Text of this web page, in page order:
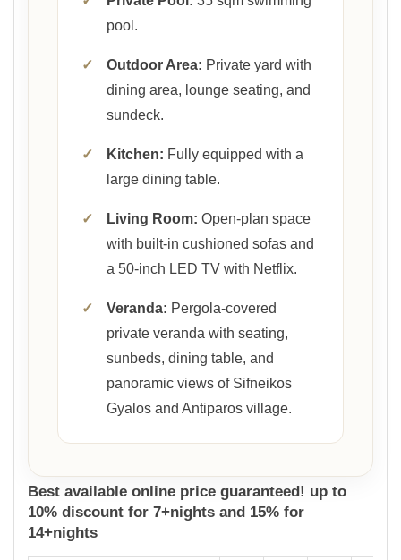
pool.
✓ Outdoor Area: Private yard with
dining area, lounge seating, and
sundeck.
✓ Kitchen: Fully equipped with a
large dining table.
✓ Living Room: Open-plan space
with built-in cushioned sofas and
a 50-inch LED TV with Netflix.
✓ Veranda: Pergola-covered
private veranda with seating,
sunbeds, dining table, and
panoramic views of Sifneikos
Gyalos and Antiparos village.
Best available online price guaranteed! up to
10% discount for 7+nights and 15% for
14+nights